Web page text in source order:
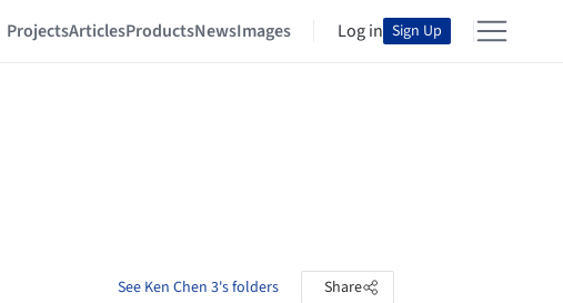
ProjectsArticlesProductsNewsImages Log in Sign Up
See Ken Chen 3's folders Share